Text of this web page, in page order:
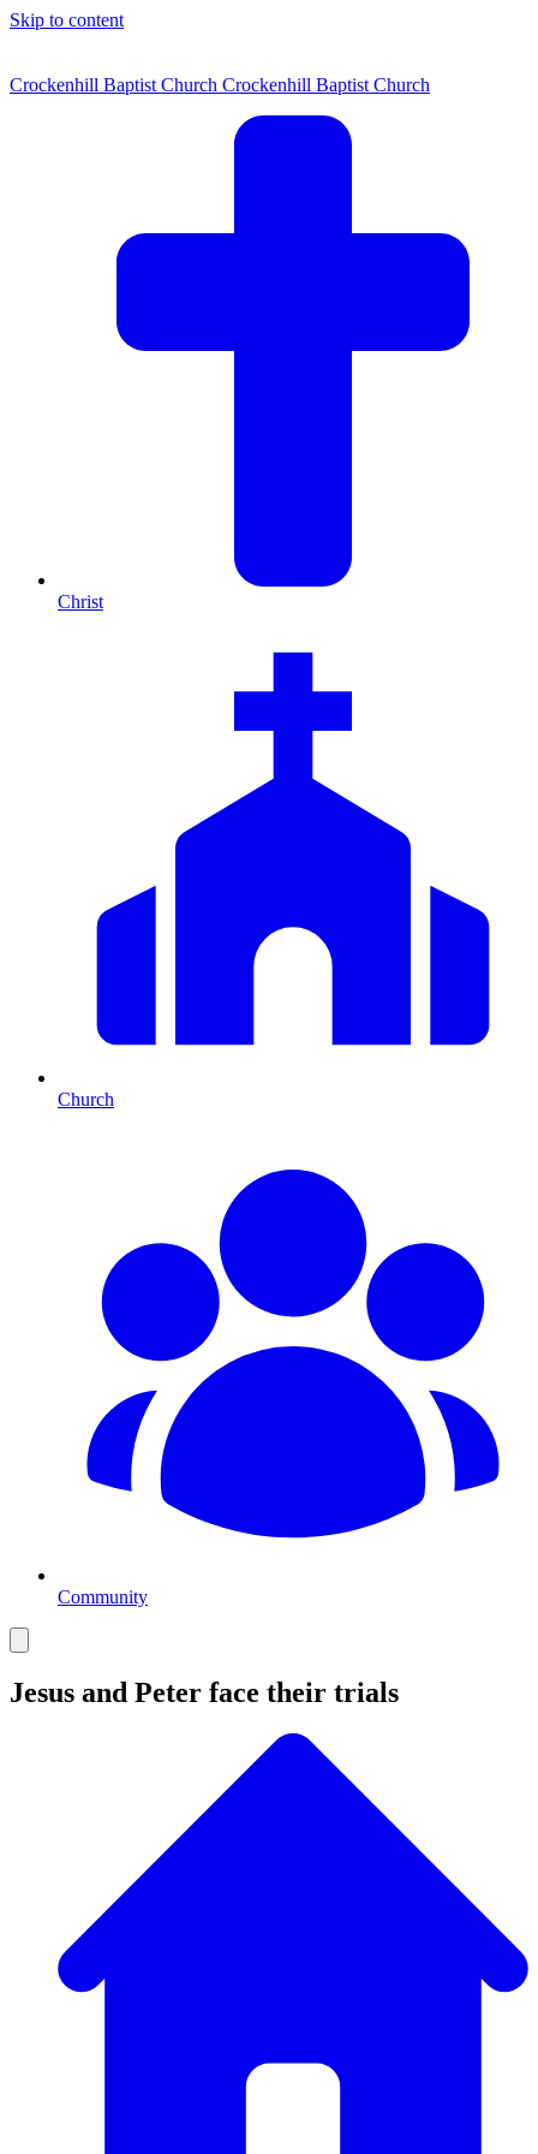
Skip to content
Crockenhill Baptist Church Crockenhill Baptist Church
Christ
Church
Community
Jesus and Peter face their trials